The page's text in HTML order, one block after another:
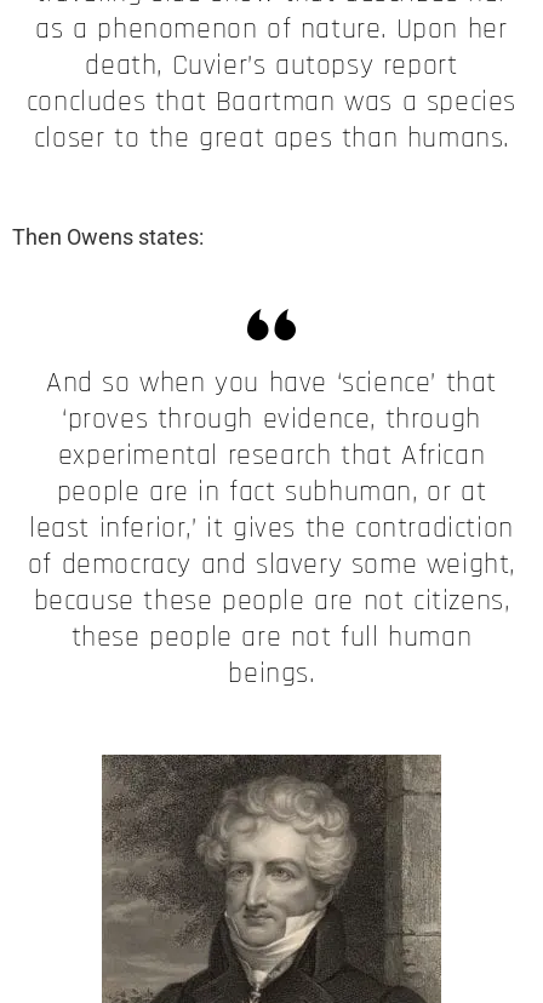
as a phenomenon of nature. Upon her
death, Cuvier’s autopsy report
concludes that Baartman was a species
closer to the great apes than humans.
Then Owens states:
And so when you have ‘science’ that
‘proves through evidence, through
experimental research that African
people are in fact subhuman, or at
least inferior,’ it gives the contradiction
of democracy and slavery some weight,
because these people are not citizens,
these people are not full human
beings.